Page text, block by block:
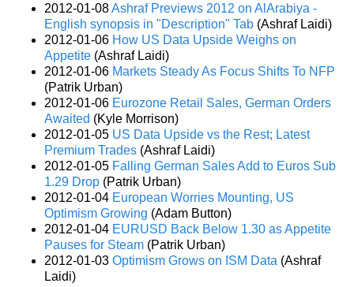
2012-01-08Ashraf Previews 2012 on AlArabiya -
English synopsis in "Description" Tab (Ashraf Laidi)
2012-01-06 How US Data Upside Weighs on
Appetite (Ashraf Laidi)
2012-01-06 Markets Steady As Focus Shifts To NFP
(Patrik Urban)
2012-01-06 Eurozone Retail Sales, German Orders
Awaited (Kyle Morrison)
2012-01-05 US Data Upside vs the Rest; Latest
Premium Trades (Ashraf Laidi)
2012-01-05 Falling German Sales Add to Euros Sub
1.29 Drop (Patrik Urban)
2012-01-04 European Worries Mounting, US
Optimism Growing (Adam Button)
2012-01-04 EURUSD Back Below 1.30 as Appetite
Pauses for Steam (Patrik Urban)
2012-01-03 Optimism Grows on ISM Data (Ashraf
Laidi)